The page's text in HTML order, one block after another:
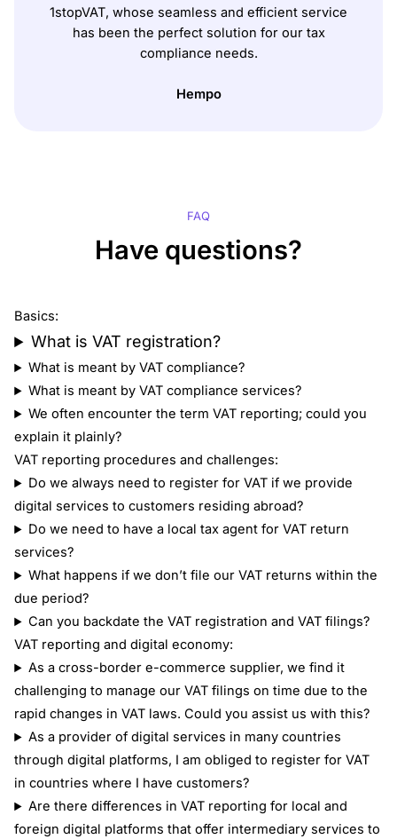
1stopVAT, whose seamless and efficient service
has been the perfect solution for our tax
compliance needs.
Hempo
FAQ
Have questions?
Basics:
What is VAT registration?
What is meant by VAT compliance?
What is meant by VAT compliance services?
We often encounter the term VAT reporting; could you
explain it plainly?
VAT reporting procedures and challenges:
Do we always need to register for VAT if we provide
digital services to customers residing abroad?
Do we need to have a local tax agent for VAT return
services?
What happens if we don’t file our VAT returns within the
due period?
Can you backdate the VAT registration and VAT filings?
VAT reporting and digital economy:
As a cross-border e-commerce supplier, we find it
challenging to manage our VAT filings on time due to the
rapid changes in VAT laws. Could you assist us with this?
As a provider of digital services in many countries
through digital platforms, I am obliged to register for VAT
in countries where I have customers?
Are there differences in VAT reporting for local and
foreign digital platforms that offer intermediary services to